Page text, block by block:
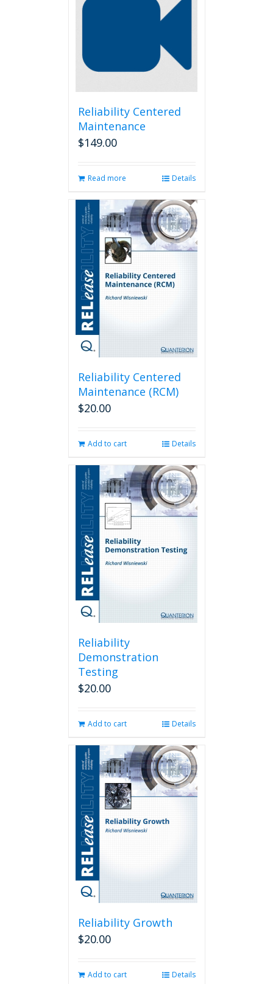
Reliability Centered
Maintenance
$149.00
Read more Details
Reliability Centered
Maintenance (RCM)
$20.00
Add to cart Details
Reliability
Demonstration
Testing
$20.00
Add to cart Details
Reliability Growth
$20.00
Add to cart Details